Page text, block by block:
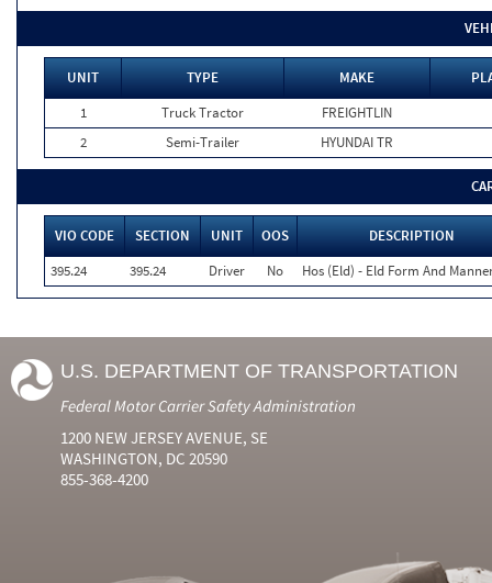
UNIT TYPE MAKE
1
Truck Tractor
FREIGHTLIN
2
Semi-Trailer HYUNDAI TR
VIO CODE SECTION UNIT OOS
DESCRIPTION
395.24
395.24 Driver No Hos (Eld) - Eld Form And
U.S. DEPARTMENT OF TRANSPORTATION
Federal Motor Carrier Safety Administration
1200 NEW JERSEY AVENUE, SE
WASHINGTON, DC 20590
855-368-4200